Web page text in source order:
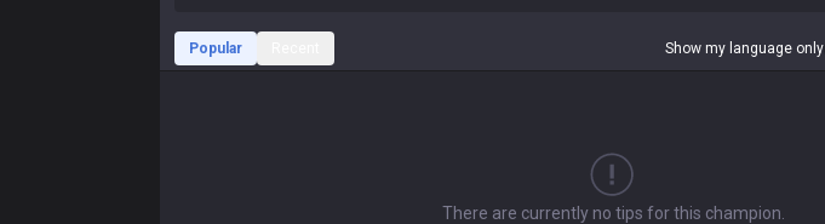
Popular Show my language only
There are currently no tips for this champion.